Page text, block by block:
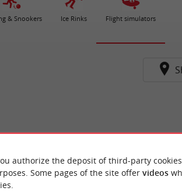
& Snookers Ice Rinks Flight simulators
authorize the deposit of third-party
Some pages of the site offer videos